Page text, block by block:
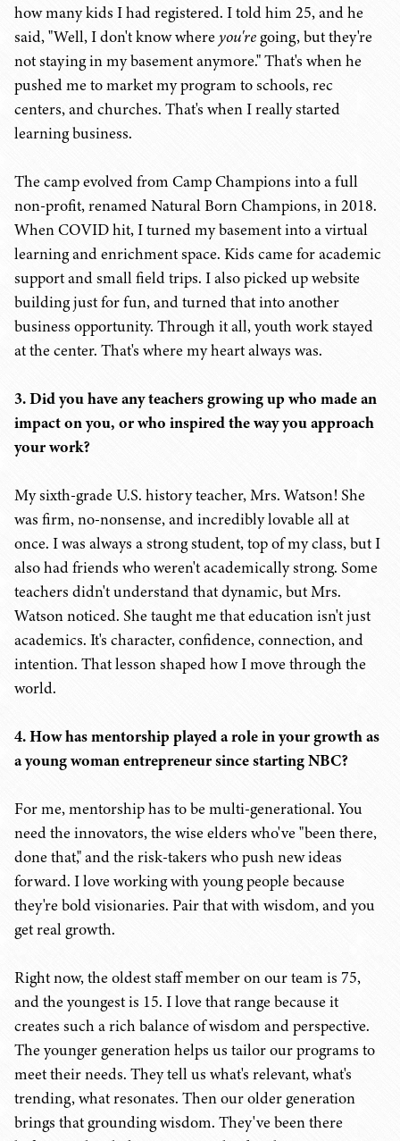
how many kids I had registered. I told him 25, and he
said, "Well, I don't know whereyou're going, but they're
not staying in my basement anymore." That's when he
pushed me to market my program to schools, rec
centers, and churches. That's when I really started
learning business.
The camp evolved from Camp Champions into a full
non-profit, renamed Natural Born Champions, in 2018.
When COVID hit, I turned my basement into a virtual
learning and enrichment space. Kids came for academic
support and small field trips. I also picked up website
building just for fun, and turned that into another
business opportunity. Through it all, youth work stayed
at the center. That's where my heart always was.
3. Did you have any teachers growing up who made an
impact on you, or who inspired the way you approach
your work?
My sixth-grade U.S. history teacher, Mrs. Watson! She
was firm, no-nonsense, and incredibly lovable all at
once. I was always a strong student, top of my class, but I
also had friends who weren't academically strong. Some
teachers didn't understand that dynamic, but Mrs.
Watson noticed. She taught me that education isn't just
academics. It's character, confidence, connection, and
intention. That lesson shaped how I move through the
world.
4. How has mentorship played a role in your growth as
a young woman entrepreneur since starting NBC?
For me, mentorship has to be multi-generational. You
need the innovators, the wise elders who've "been there,
done that," and the risk-takers who push new ideas
forward. I love working with young people because
they're bold visionaries. Pair that with wisdom, and you
get real growth.
Right now, the oldest staff member on our team is 75,
and the youngest is 15. I love that range because it
creates such a rich balance of wisdom and perspective.
The younger generation helps us tailor our programs to
meet their needs. They tell us what's relevant, what's
trending, what resonates. Then our older generation
brings that grounding wisdom. They've been there